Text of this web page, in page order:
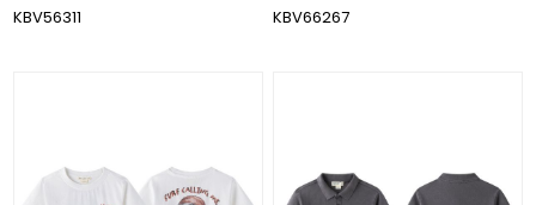
KBV56311
KBV66267